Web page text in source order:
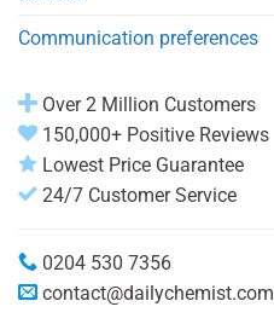
Communication preferences
Over 2 Million Customers
150,000+ Positive Reviews
Lowest Price Guarantee
24/7 Customer Service
0204 530 7356
contact@dailychemist.com